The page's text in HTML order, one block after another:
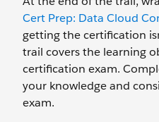
Cert Prep: Data Cloud
getting the certification
trail covers the learning
certification exam.
your knowledge and
exam.